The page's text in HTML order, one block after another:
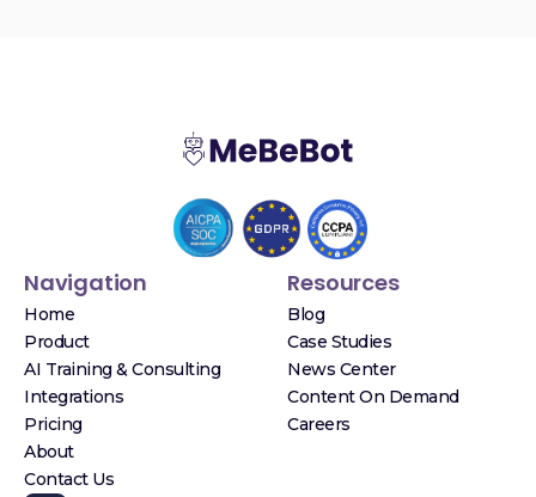
Navigation
Home
Product
AI Training & Consulting
Integrations
Pricing
About
Contact Us
Resources
Blog
Case Studies
News Center
Content On Demand
Careers